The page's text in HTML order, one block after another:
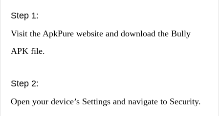
Step 1:
Visit the ApkPure website and download the Bully
APK file.
Step 2:
Open your device’s Settings and navigate to Security.